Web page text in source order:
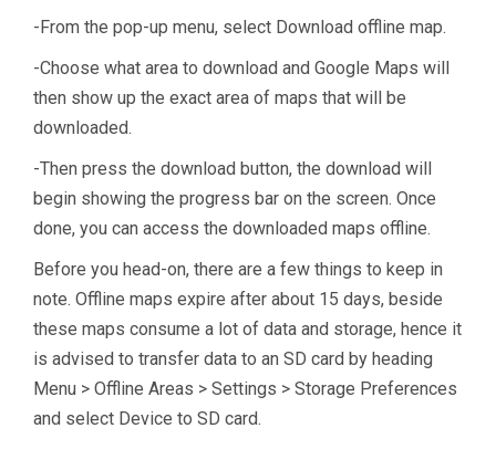
-From the pop-up menu, select Download offline map.
-Choose what area to download and Google Maps will
then show up the exact area of maps that will be
downloaded.
-Then press the download button, the download will
begin showing the progress bar on the screen. Once
done, you can access the downloaded maps offline.
Before you head-on, there are a few things to keep in
note. Offline maps expire after about 15 days, beside
these maps consume a lot of data and storage, hence it
is advised to transfer data to an SD card by heading
Menu > Offline Areas > Settings > Storage Preferences
and select Device to SD card.